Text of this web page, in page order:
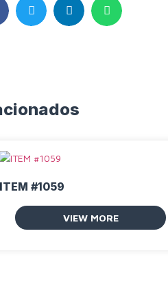
ITEM #1059
VIEW MORE